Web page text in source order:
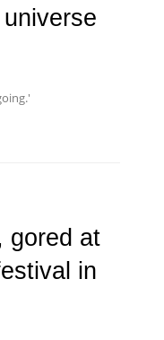
gored at
in